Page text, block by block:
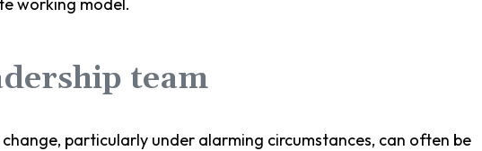
team
particularly under alarming circumstances, can often be